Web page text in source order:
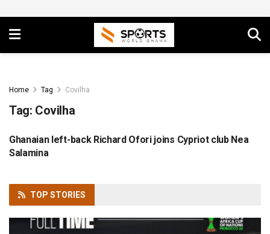
Home Tag Covilha
Tag: Covilha
FOOTBALL
Ghanaian left-back Richard Ofori joins Cypriot club Nea
Salamina
TOP STORIES